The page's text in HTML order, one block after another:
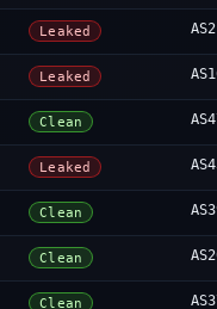
Leaked
Leaked
Clean
Leaked
Clean
Clean
Clean